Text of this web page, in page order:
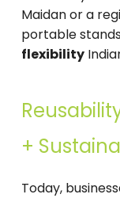
Maidan or a
portable
flexibility
+
Today,